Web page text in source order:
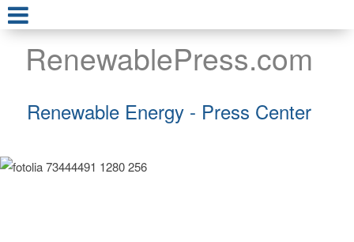
RenewablePress.com
Renewable Energy - Press Center